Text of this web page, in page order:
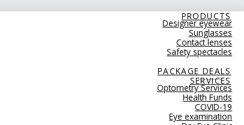
PRODUCTS
Designer eyewear
Sunglasses
Contact lenses
Safety spectacles
PACKAGE DEALS
SERVICES
Optometry Services
Health Funds
COVID-19
Eye examination